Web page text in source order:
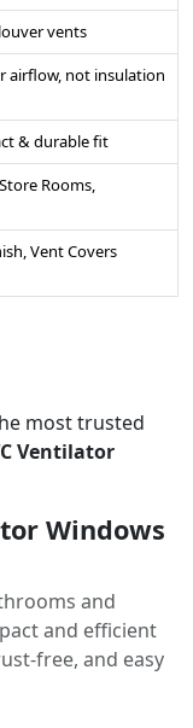
vents
airflow, not insulation
& durable fit
Rooms,
Vent Covers
most trusted
Ventilator
Windows
and
and efficient
free, and easy